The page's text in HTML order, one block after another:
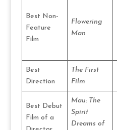
Best Non-
Feature
Film
Flowering
Man
Best
Direction
The First
Film
Best Debut
Film of a
Mau: The
Spirit
Dreams of